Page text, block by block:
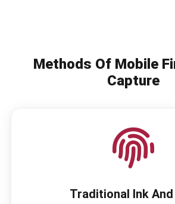
Methods Of Mobile
Capture
Traditional Ink And